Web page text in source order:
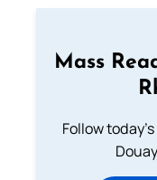
Mass
Follow